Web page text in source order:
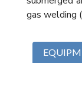
gas welding